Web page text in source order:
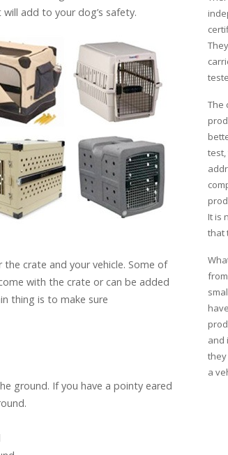
add to your dog’s safety.
crate and your vehicle. Some of
with the crate or can be added
thing is to make sure
ground. If you have a pointy eared
The
It is
that
and
a